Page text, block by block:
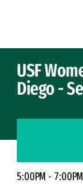
USF
Diego -
5:00PM - 7:00PM